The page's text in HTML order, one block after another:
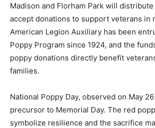
Madison and Florham Park will
accept donations to support veterans in
American Legion Auxiliary has been
Poppy Program since 1924, and the
poppy donations directly benefit
families.
National Poppy Day, observed on May
precursor to Memorial Day. The red
symbolize resilience and the sacrifice